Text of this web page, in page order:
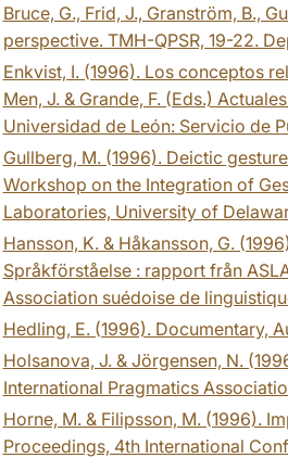
Bruce, G., Frid, J., Granström, B.,
perspective. TMH-QPSR, 19-22.
Enkvist, I. (1996). Los conceptos
Men, J. & Grande, F. (Eds.)
Universidad de León: Servicio de
Gullberg, M. (1996). Deictic
Workshop on the Integration of
Laboratories, University of
Hansson, K. & Håkansson, G.
Språkförståelse : rapport från
Association suédoise de
Hedling, E. (1996). Documentary,
Holsanova, J. & Jörgensen, N.
International Pragmatics
Horne, M. & Filipsson, M. (1996).
Proceedings, 4th International